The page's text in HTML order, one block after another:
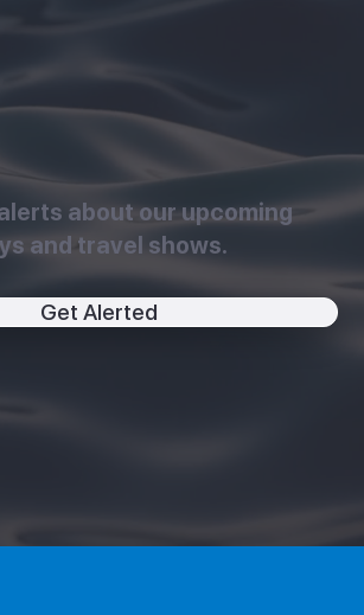
about our upcoming
and travel shows.
Get Alerted